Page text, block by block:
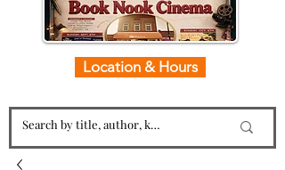
Location & Hours